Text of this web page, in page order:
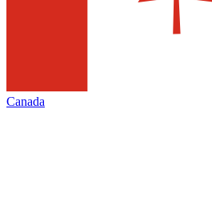
Canada